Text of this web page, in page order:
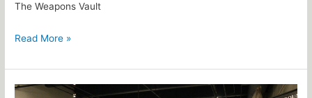
The Weapons Vault
Read More »
The